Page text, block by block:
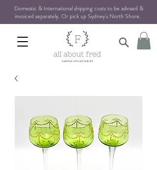
Domestic & International shipping costs to be advised &
invoiced separately. Or pick up Sydney's North Shore.